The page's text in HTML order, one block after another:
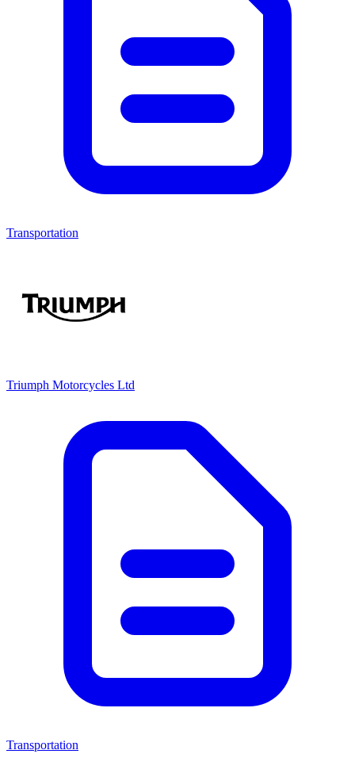
Transportation
Triumph Motorcycles Ltd
Transportation